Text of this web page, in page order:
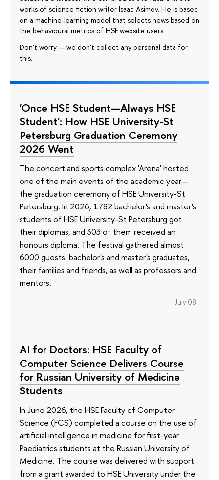
works of science fiction writer Isaac Asimov. He is based
on a machine-learning model that selects news based on
the behavioural metrics of HSE website users.
Don’t worry — we don’t collect any personal data for
this.
'Once HSE Student—Always HSE
Student': How HSE University-St
Petersburg Graduation Ceremony
2026 Went
The concert and sports complex 'Arena' hosted
one of the main events of the academic year—
the graduation ceremony of HSE University-St
Petersburg. In 2026, 1782 bachelor's and master's
students of HSE University-St Petersburg got
their diplomas, and 303 of them received an
honours diploma. The festival gathered almost
6000 guests: bachelor's and master's graduates,
their families and friends, as well as professors and
mentors.
July 08
AI for Doctors: HSE Faculty of
Computer Science Delivers Course
for Russian University of Medicine
Students
In June 2026, the HSE Faculty of Computer
Science (FCS) completed a course on the use of
artificial intelligence in medicine for first-year
Paediatrics students at the Russian University of
Medicine. The course was delivered with support
from a grant awarded to HSE University under the